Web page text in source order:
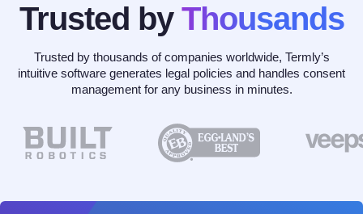
Trusted by Thousands
Trusted by thousands of companies worldwide, Termly’s
intuitive software generates legal policies and handles consent
management for any business in minutes.